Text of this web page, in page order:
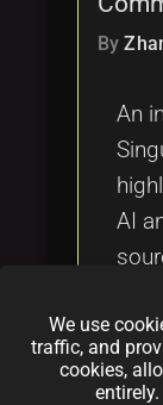
By
An
AI
and
We use
traffic, and
cookies,